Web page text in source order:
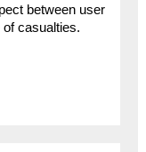
between user
casualties.